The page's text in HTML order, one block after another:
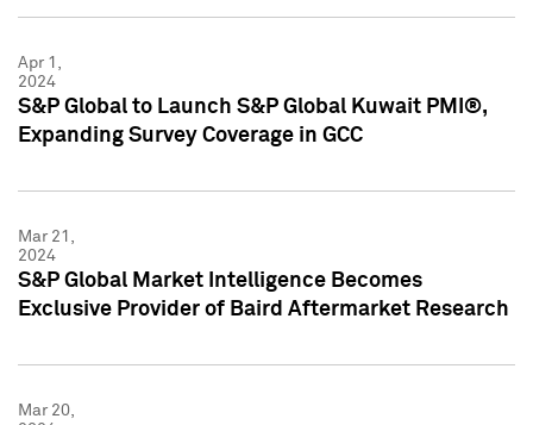
Apr 1,
2024
S&P Global to Launch S&P Global Kuwait PMI®,
Expanding Survey Coverage in GCC
Mar 21,
2024
S&P Global Market Intelligence Becomes
Exclusive Provider of Baird Aftermarket Research
Mar 20,